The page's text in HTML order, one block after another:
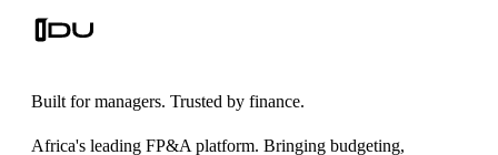
Built for managers. Trusted by finance.
Africa's leading FP&A platform. Bringing budgeting,